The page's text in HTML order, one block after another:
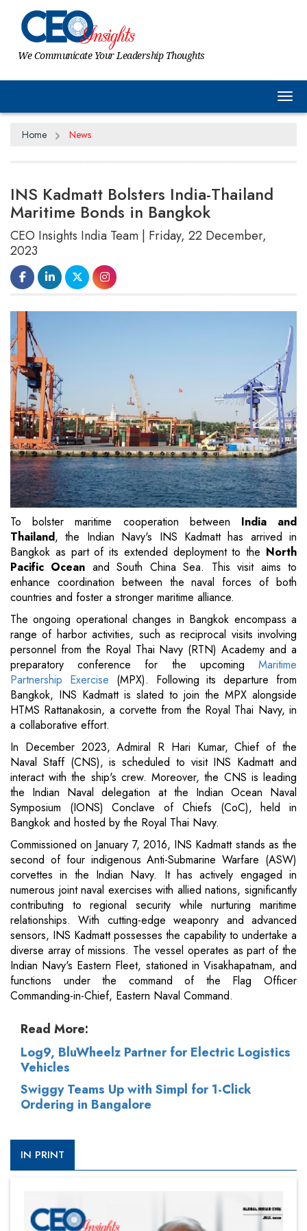
We Communicate Your Leadership Thoughts
Home News
INS Kadmatt Bolsters India-Thailand
Maritime Bonds in Bangkok
CEO Insights India Team | Friday, 22 December,
2023
To bolster maritime cooperation between India and
Thailand, the Indian Navy's INS Kadmatt has arrived in
Bangkok as part of its extended deployment to the North
Pacific Ocean and South China Sea. This visit aims to
enhance coordination between the naval forces of both
countries and foster a stronger maritime alliance.
The ongoing operational changes in Bangkok encompass a
range of harbor activities, such as reciprocal visits involving
personnel from the Royal Thai Navy (RTN) Academy and a
preparatory conference for the upcoming Maritime
Partnership Exercise (MPX). Following its departure from
Bangkok, INS Kadmatt is slated to join the MPX alongside
HTMS Rattanakosin, a corvette from the Royal Thai Navy, in
a collaborative effort.
In December 2023, Admiral R Hari Kumar, Chief of the
Naval Staff (CNS), is scheduled to visit INS Kadmatt and
interact with the ship's crew. Moreover, the CNS is leading
the Indian Naval delegation at the Indian Ocean Naval
Symposium (IONS) Conclave of Chiefs (CoC), held in
Bangkok and hosted by the Royal Thai Navy.
Commissioned on January 7, 2016, INS Kadmatt stands as the
second of four indigenous Anti-Submarine Warfare (ASW)
corvettes in the Indian Navy. It has actively engaged in
numerous joint naval exercises with allied nations, significantly
contributing to regional security while nurturing maritime
relationships. With cutting-edge weaponry and advanced
sensors, INS Kadmatt possesses the capability to undertake a
diverse array of missions. The vessel operates as part of the
Indian Navy's Eastern Fleet, stationed in Visakhapatnam, and
functions under the command of the Flag Officer
Commanding-in-Chief, Eastern Naval Command.
Read More:
Log9, BluWheelz Partner for Electric Logistics
Vehicles
Swiggy Teams Up with Simpl for 1-Click
Ordering in Bangalore
IN PRINT